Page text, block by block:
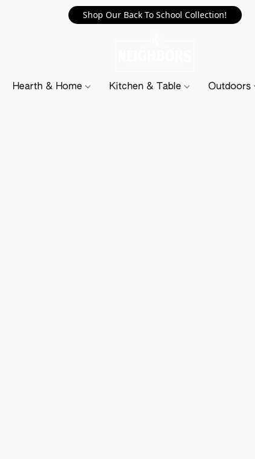
Shop Our Back To School Collection!
Hearth & Home Kitchen & Table Outdoors